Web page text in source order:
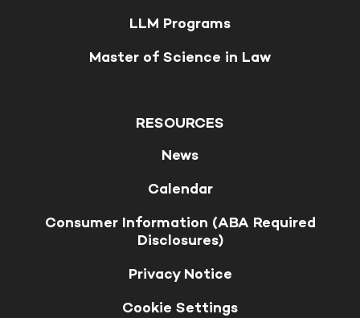
LLM Programs
Master of Science in Law
RESOURCES
News
Calendar
Consumer Information (ABA Required
Disclosures)
Privacy Notice
Cookie Settings